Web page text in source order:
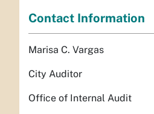
Contact Information
Marisa C. Vargas
City Auditor
Office of Internal Audit